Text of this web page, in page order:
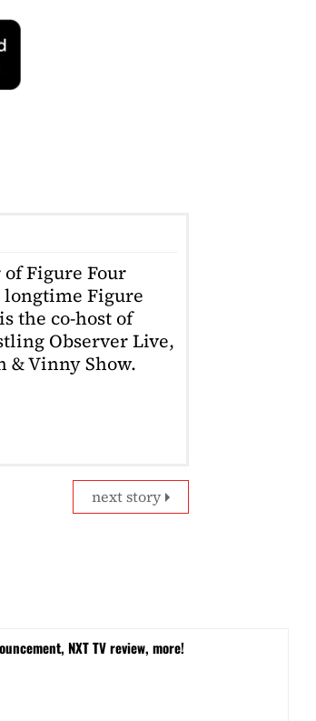
Figure Four
Figure
the co-host of
Observer Live,
& Vinny Show.
next story
NXT TV review, more!